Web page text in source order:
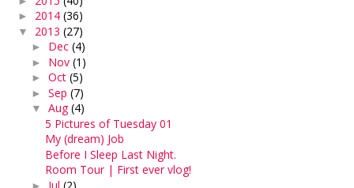
► 2014(36)
▼ 2013(27)
► Dec(4)
► Nov(1)
►Oct(5)
►Sep(7)
▼Aug(4)
5 Pictures of Tuesday 01
My (dream) Job
Before I Sleep Last Night.
Room Tour | First ever vlog!
►